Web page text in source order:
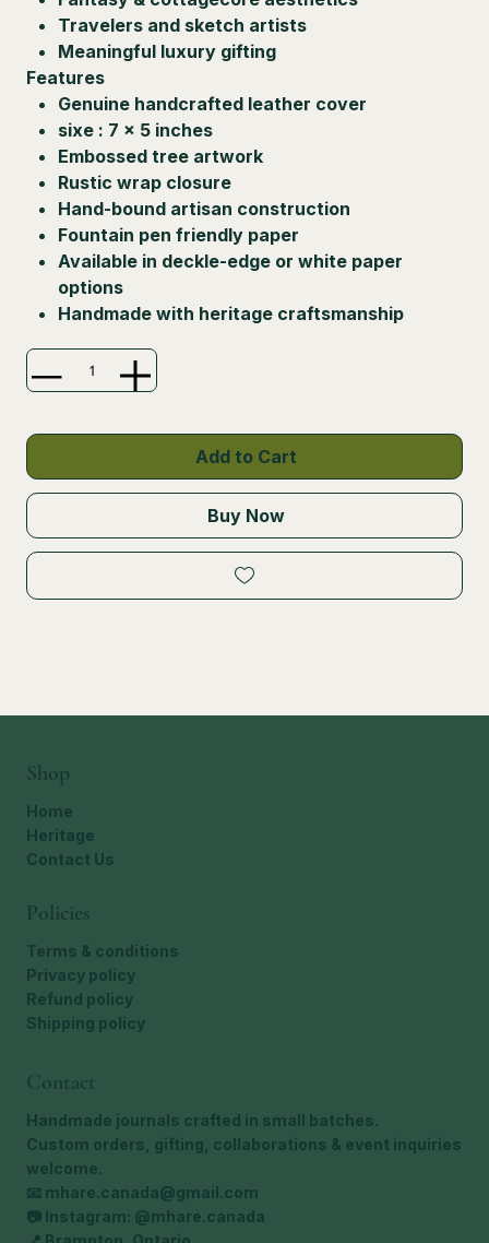
Travelers and sketch artists
Meaningful luxury gifting
Features
Genuine handcrafted leather cover
sixe : 7 x 5 inches
Embossed tree artwork
Rustic wrap closure
Hand-bound artisan construction
Fountain pen friendly paper
Available in deckle-edge or white paper
options
Handmade with heritage craftsmanship
Add to Cart
Buy Now
Shop
Home
Heritage
Contact Us
Policies
Terms & conditions
Privacy policy
Refund policy
Shipping policy
Contact
Handmade journals crafted in small batches.
Custom orders, gifting, collaborations & event inquiries
welcome.
📧 mhare.canada@gmail.com
📷 Instagram: @mhare.canada